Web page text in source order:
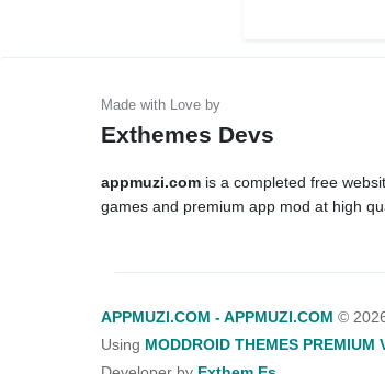
Exthemes Devs
appmuzi.com is a completed free
games and premium app mod at high
APPMUZI.COM - APPMUZI.COM ©
Using MODDROID THEMES PREMIUM